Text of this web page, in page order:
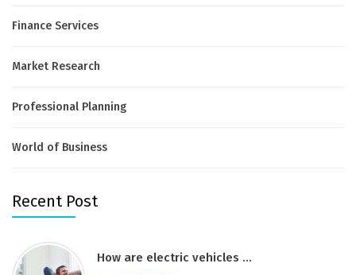
Finance Services
Market Research
Professional Planning
World of Business
Recent Post
How are electric vehicles …